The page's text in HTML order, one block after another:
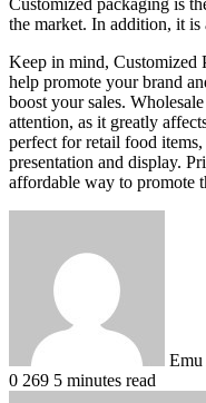
the market. In addition, it
Keep in mind, Customized
help promote your brand
boost your sales.
attention, as it greatly
perfect for retail food
presentation and display.
affordable way to promote
0 269 5 minutes read